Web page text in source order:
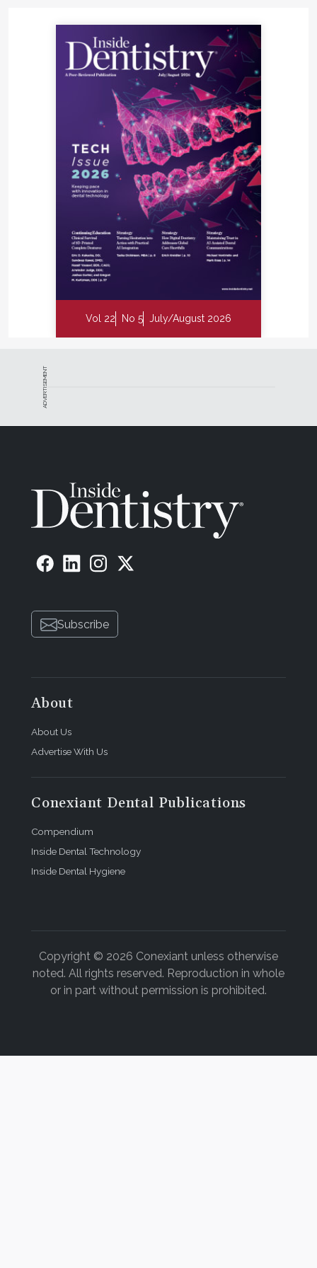
Vol 22 No 5 July/August 2026
ADVERTISEMENT
Subscribe
About
About Us
Advertise With Us
Conexiant Dental Publications
Compendium
Inside Dental Technology
Inside Dental Hygiene
Copyright © 2026 Conexiant unless otherwise
noted. All rights reserved. Reproduction in whole
or in part without permission is prohibited.